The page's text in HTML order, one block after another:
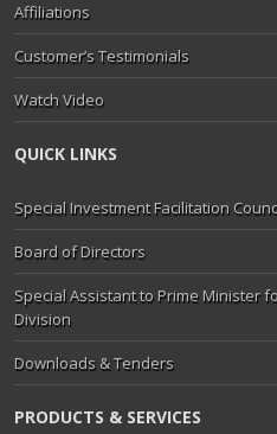
Affiliations
Customer’s Testimonials
Watch Video
QUICK LINKS
Special Investment Facilitation
Board of Directors
Special Assistant to Prime Minister
Division
Downloads & Tenders
PRODUCTS & SERVICES